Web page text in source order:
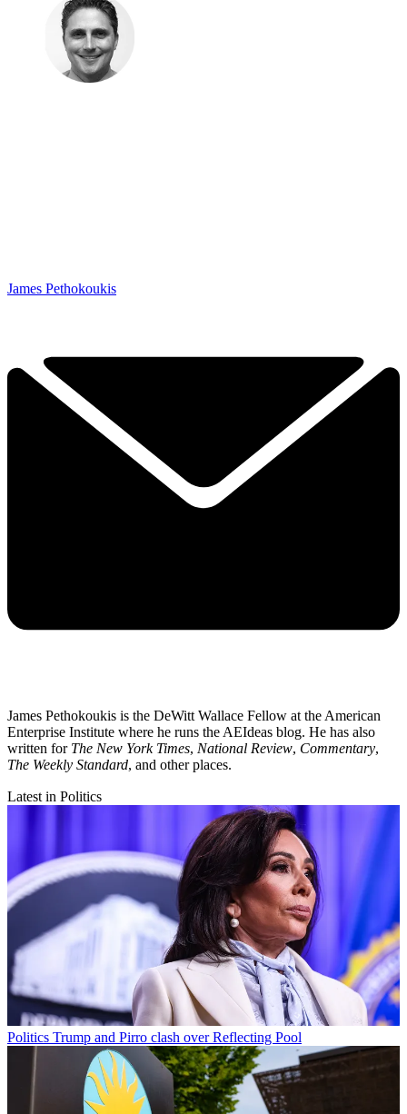
James Pethokoukis
James Pethokoukis is the DeWitt Wallace Fellow at the American
Enterprise Institute where he runs the AEIdeas blog. He has also
written for The New York Times, National Review, Commentary,
The Weekly Standard, and other places.
Latest in Politics
Politics Trump and Pirro clash over Reflecting Pool